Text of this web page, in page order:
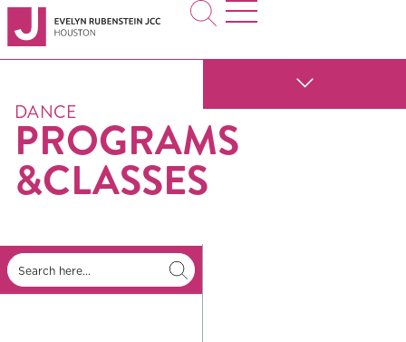
DANCE
PROGRAMS
&CLASSES